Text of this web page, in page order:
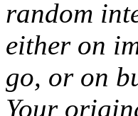
random
either on
go, or on
Your